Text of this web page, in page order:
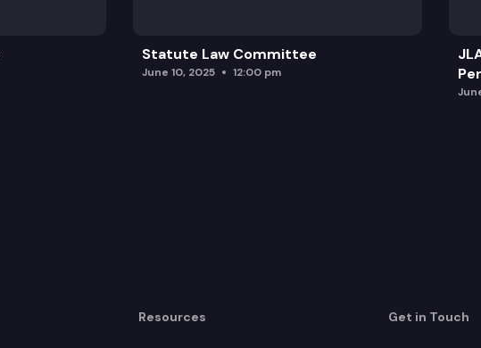
Statute Law Committee
June 10, 2025 12:00 pm
Resources Get in Touch